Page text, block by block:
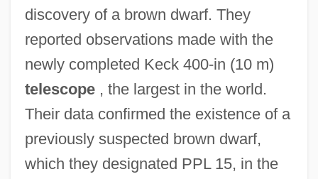
discovery of a brown dwarf. They
reported observations made with the
newly completed Keck 400-in (10 m)
telescope, the largest in the world.
Their data confirmed the existence of a
previously suspected brown dwarf,
which they designated PPL 15, in the